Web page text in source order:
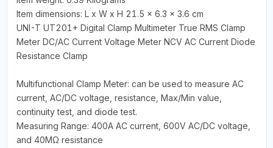
Item dimensions: L x W x H 21.5 x 6.3 x 3.6 cm
UNI-T UT201+ Digital Clamp Multimeter True RMS Clamp
Meter DC/AC Current Voltage Meter NCV AC Current Diode
Resistance Clamp
Multifunctional Clamp Meter: can be used to measure AC
current, AC/DC voltage, resistance, Max/Min value,
continuity test, and diode test.
Measuring Range: 400A AC current, 600V AC/DC voltage,
and 40MΩ resistance